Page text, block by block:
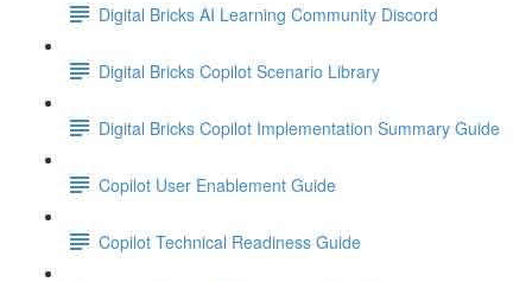
Digital Bricks AI Learning Community Discord
Digital Bricks Copilot Scenario Library
Digital Bricks Copilot Implementation Summary Guide
Copilot User Enablement Guide
Copilot Technical Readiness Guide